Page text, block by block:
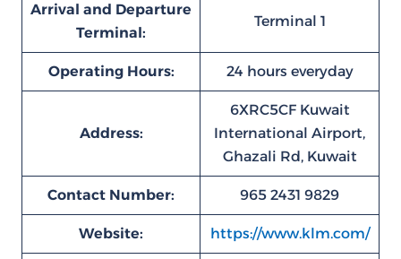
Arrival and Departure
Terminal:
Terminal 1
Operating Hours: 24 hours everyday
Address:
6XRC5CF Kuwait
International Airport,
Ghazali Rd, Kuwait
Contact Number: 965 2431 9829
Website: https://www.klm.com/